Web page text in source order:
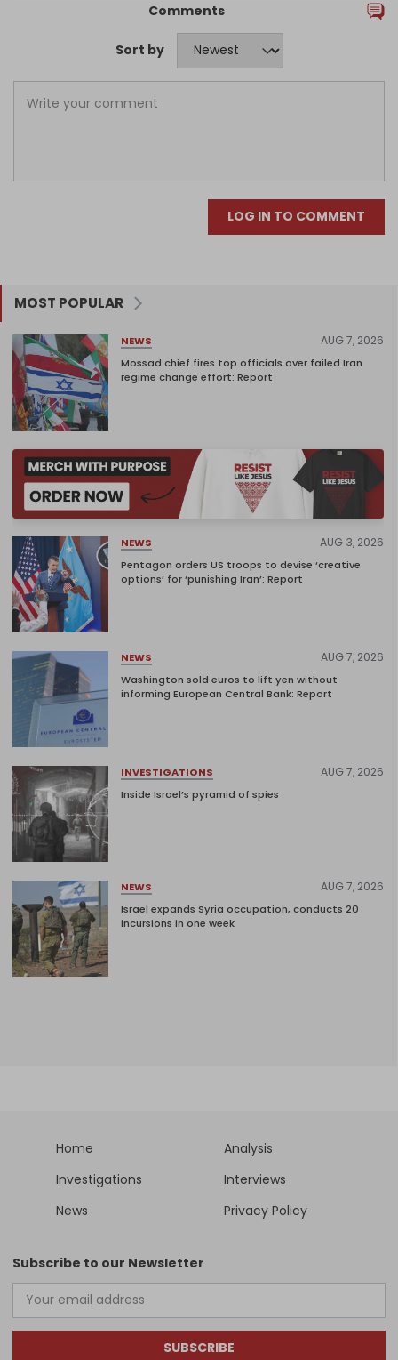
Comments
Sort by
LOG IN TO COMMENT
MOST POPULAR
NEWS AUG 7, 2026
Mossad chief fires top officials over failed Iran
regime change effort: Report
NEWS AUG 3, 2026
Pentagon orders US troops to devise ‘creative
options’ for ‘punishing Iran’: Report
NEWS AUG 7, 2026
Washington sold euros to lift yen without
informing European Central Bank: Report
INVESTIGATIONS AUG 7, 2026
Inside Israel’s pyramid of spies
NEWS AUG 7, 2026
Israel expands Syria occupation, conducts 20
incursions in one week
Home
Analysis
Investigations
Interviews
News
Privacy Policy
Subscribe to our Newsletter
SUBSCRIBE